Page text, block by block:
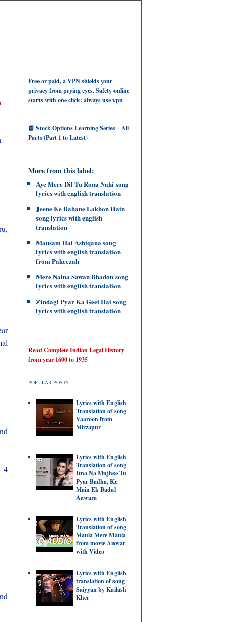
4
Free or paid, a VPN shields your
privacy from prying eyes. Safety online
starts with one click: always use vpn
📘 Stock Options Learning Series – All
Parts (Part 1 to Latest)
More from this label:
Aye Mere Dil Tu Rona Nahi song
lyrics with english translation
Jeene Ke Bahane Lakhon Hain
song lyrics with english
translation
Mausam Hai Ashiqana song
lyrics with english translation
from Pakeezah
Mere Naina Sawan Bhadon song
lyrics with english translation
Zindagi Pyar Ka Geet Hai song
lyrics with english translation
Read Complete Indian Legal History
from year 1600 to 1935
POPULAR POSTS
Lyrics with English
Translation of song
Vaaroon from
Mirzapur
Lyrics with English
Translation of song
Itna Na Mujhse Tu
Pyar Badha, Ke
Main Ek Badal
Aawara
Lyrics with English
Translation of song
Maula Mere Maula
from movie Anwar
with Video
Lyrics with English
translation of song
Saiyyan by Kailash
Kher